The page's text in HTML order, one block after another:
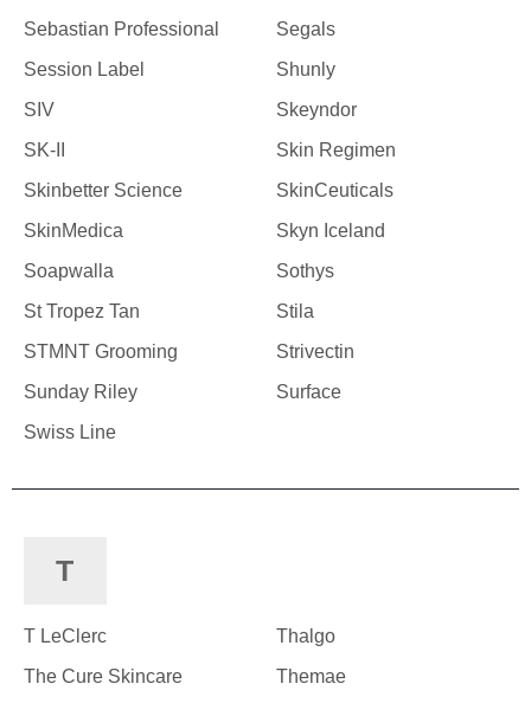
Sebastian Professional
Segals
Session Label
Shunly
SIV
Skeyndor
SK-II
Skin Regimen
Skinbetter Science
SkinCeuticals
SkinMedica
Skyn Iceland
Soapwalla
Sothys
St Tropez Tan
Stila
STMNT Grooming
Strivectin
Sunday Riley
Surface
Swiss Line
T
T LeClerc
Thalgo
The Cure Skincare
Themae